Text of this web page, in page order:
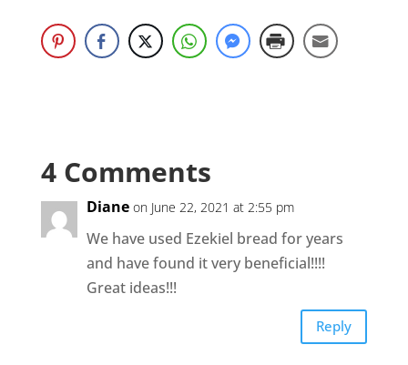
4 Comments
Diane on June 22, 2021 at 2:55 pm
We have used Ezekiel bread for years
and have found it very beneficial!!!!
Great ideas!!!
Reply